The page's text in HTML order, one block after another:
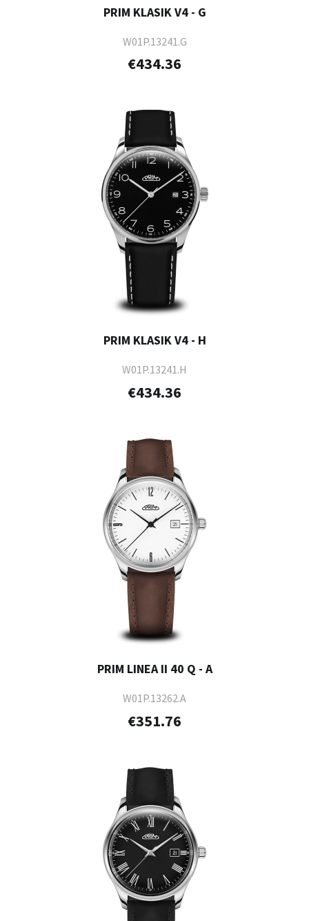
PRIM KLASIK V4 - G
W01P.13241.G
€434.36
PRIM KLASIK V4 - H
W01P.13241.H
€434.36
PRIM LINEA II 40 Q - A
W01P.13262.A
€351.76